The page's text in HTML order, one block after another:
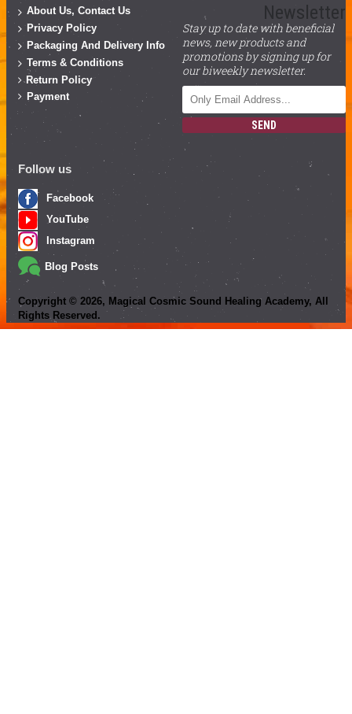
About Us, Contact Us
Privacy Policy
Packaging And Delivery Info
Terms & Conditions
Return Policy
Payment
Newsletter
Stay up to date with beneficial
news, new products and
promotions by signing up for
our biweekly newsletter.
SEND
Follow us
Facebook
YouTube
Instagram
Blog Posts
Copyright © 2026, Magical Cosmic Sound Healing Academy, All
Rights Reserved.